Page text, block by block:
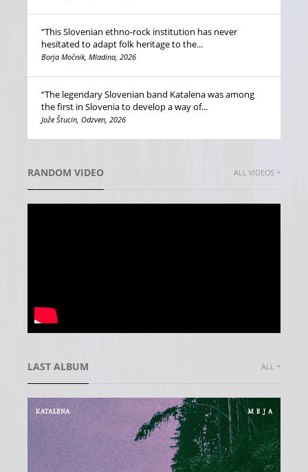
“This Slovenian ethno-rock institution has never
hesitated to adapt folk heritage to the...
Borja Močnik, Mladina, 2026
“The legendary Slovenian band Katalena was among
the first in Slovenia to develop a way of...
Jože Štucin, Odzven, 2026
RANDOM VIDEO ALL VIDEOS +
LAST ALBUM ALL +